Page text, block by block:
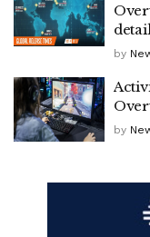
by
by